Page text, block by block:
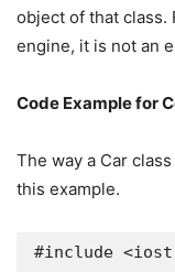
object of that class.
engine, it is not an
Code Example for
The way a Car
this example.
#include